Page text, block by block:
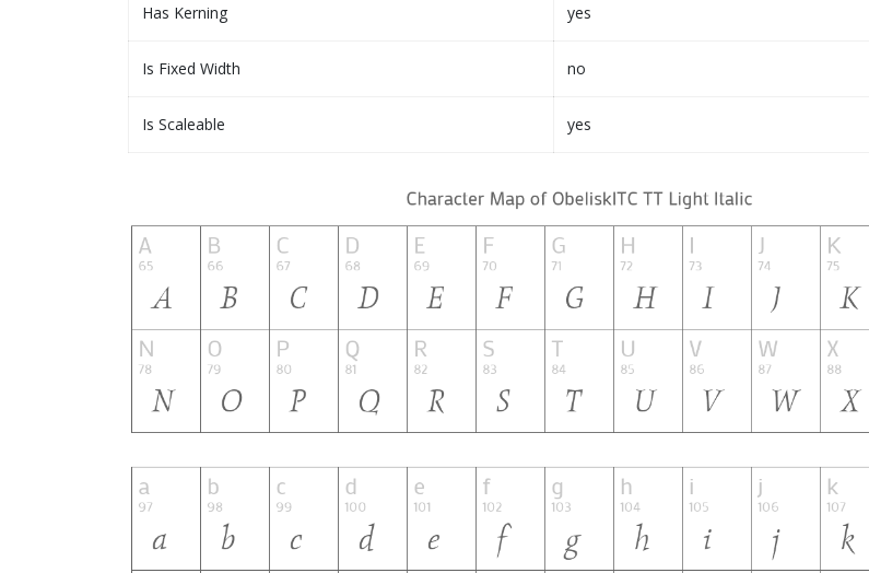
Has Kerning yes
Is Fixed Width no
Is Scaleable yes